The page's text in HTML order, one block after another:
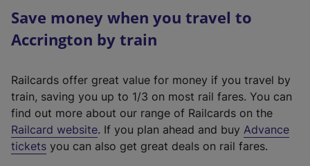
Save money when you travel to
Accrington by train
Railcards offer great value for money if you travel by
train, saving you up to 1/3 on most rail fares. You can
find out more about our range of Railcards on the
Railcard website(
e
. If you plan ahead and buy Advance
tickets you can also get great deals on rail fares.